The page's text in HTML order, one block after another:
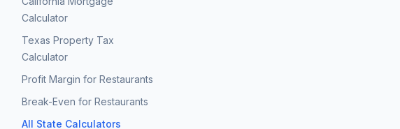
Calculator
Texas Property Tax
Calculator
Profit Margin for Restaurants
Break-Even for Restaurants
All State Calculators